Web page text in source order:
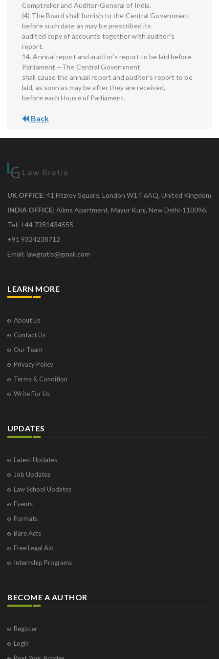
Comptroller and Auditor-General of India.
(4) The Board shall furnish to the Central Government
before such date as may be prescribed its
audited copy of accounts together with auditor’s
report.
14. Annual report and auditor’s report to be laid before
Parliament.—The Central Government
shall cause the annual report and auditor’s report to be
laid, as soon as may be after they are received,
before each House of Parliament.
Back
UK OFFICE: 41 Fitzroy Square, London W1T 6AQ, United Kingdom
INDIA OFFICE: Aiims Apartment, Mayur Kunj, New Delhi-110096.
Tel: +44 7351434555
+91 9324238712
Email: lawgratis@gmail.com
LEARN MORE
About Us
Contact Us
Our Team
Privacy Policy
Terms & Condition
Write For Us
UPDATES
Latest Updates
Job Updates
Law School Updates
Events
Formats
Bare Acts
Free Legal Aid
Internship Programs
BECOME A AUTHOR
Register
Login